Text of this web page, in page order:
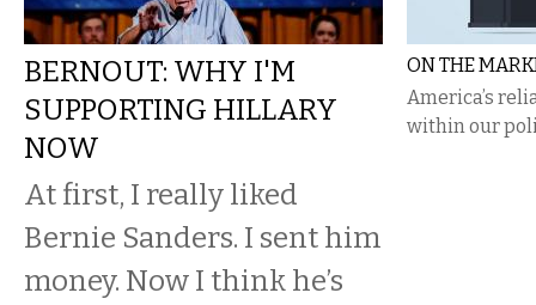
BERNOUT: WHY I'M
SUPPORTING HILLARY
NOW
At first, I really liked
Bernie Sanders. I sent him
money. Now I think he’s
ON THE
​America’s
within our